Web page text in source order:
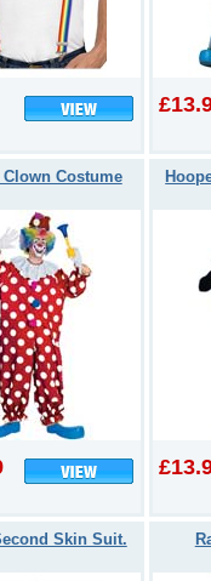
Clown Costume
Skin Suit.